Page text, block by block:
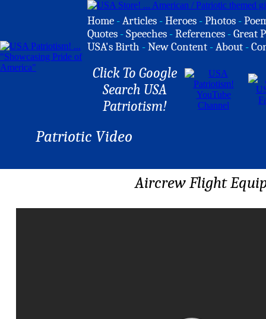
Home -Articles -Heroes -Photos -
Quotes -Speeches -References -Great
USA's Birth -New Content -About -
Click To Google
Search USA
Patriotism!
Patriotic Video
Aircrew Flight